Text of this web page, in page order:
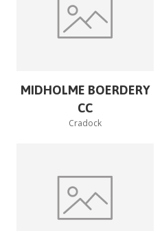
MIDHOLME BOERDERY
CC
Cradock